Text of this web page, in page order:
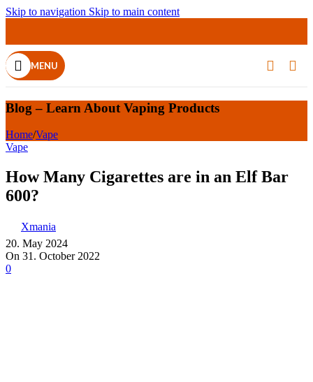
Skip to navigation Skip to main content
MENU
Blog – Learn About Vaping Products
Home/Vape
Vape
How Many Cigarettes are in an Elf Bar
600?
Xmania
20. May 2024
On 31. October 2022
0
25
30
30
30
30
14
06
28
28
28
28
27